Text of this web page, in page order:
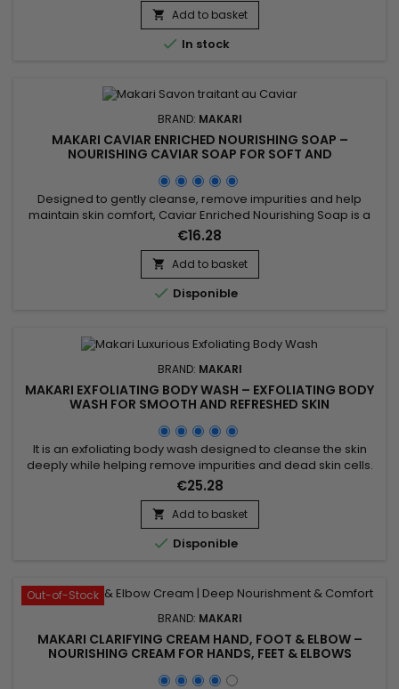
 Add to basket
 In stock
BRAND: MAKARI
MAKARI CAVIAR ENRICHED NOURISHING SOAP –
NOURISHING CAVIAR SOAP FOR SOFT AND
Designed to gently cleanse, remove impurities and help
maintain skin comfort, Caviar Enriched Nourishing Soap is a
nourishing and revitalising cleansing bar ideal for daily use.
Its formula combines Shea Butter, Vitamin C, Licorice Extract,
Mulberry Root Extract and Prunus Extract to help improve the
appearance of the complexion while leaving the...
€16.28
 Add to basket
 Disponible
BRAND: MAKARI
MAKARI EXFOLIATING BODY WASH – EXFOLIATING BODY
WASH FOR SMOOTH AND REFRESHED SKIN
It is an exfoliating body wash designed to cleanse the skin
deeply while helping remove impurities and dead skin cells.
Enriched with Prunus Armeniaca (Apricot Seed Extract),
Jojoba Beads, Mulberry Root Extract, Licorice Extract, Aloe
Vera, and Vitamins A, C & E, Makari Exfoliating Body Wash
helps refine skin texture, promote a smoother...
€25.28
 Add to basket
 Disponible
Out-of-Stock
BRAND: MAKARI
MAKARI CLARIFYING CREAM HAND, FOOT & ELBOW –
NOURISHING CREAM FOR HANDS, FEET & ELBOWS